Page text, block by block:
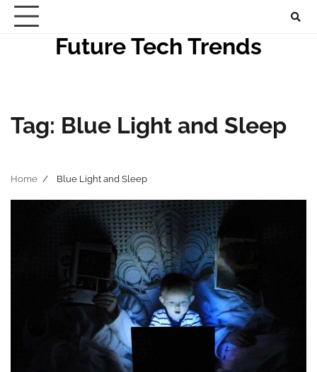
Skip
Future Tech Trends
Tag: Blue Light and Sleep
Home Blue Light and Sleep